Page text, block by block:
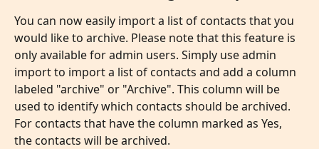
You can now easily import a list of contacts that you
would like to archive. Please note that this feature is
only available for admin users. Simply use admin
import to import a list of contacts and add a column
labeled "archive" or "Archive". This column will be
used to identify which contacts should be archived.
For contacts that have the column marked as Yes,
the contacts will be archived.